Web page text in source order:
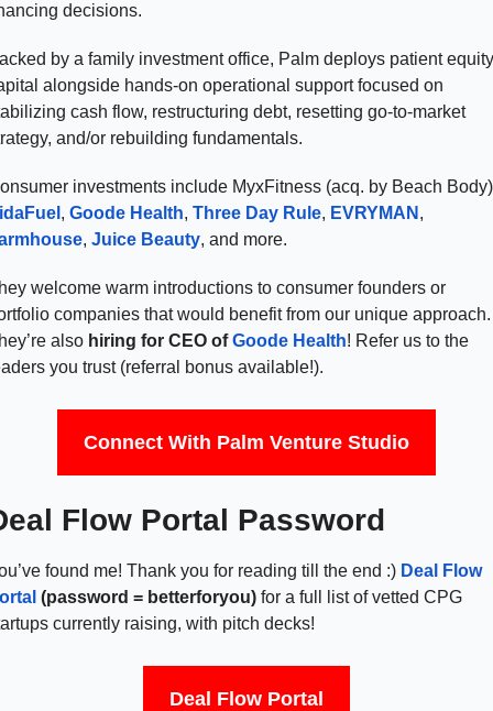
decisions.
by a family investment office, Palm deploys patient equity
alongside hands-on operational support focused on
cash flow, restructuring debt, resetting go-to-market
and/or rebuilding fundamentals.
, Goode Health, Three Day Rule, EVRYMAN
, Juice Beauty, and more.
welcome warm introductions to consumer founders or
companies that would benefit from our unique approach.
also hiring for CEO of Goode Health! Refer us to the
you trust (referral bonus available!).
Connect With Palm Venture Studio
Flow Portal Password
found me! Thank you for reading till the end :) Deal Flow
(password = betterforyou) for a full list of vetted CPG
currently raising, with pitch decks!
Deal Flow Portal